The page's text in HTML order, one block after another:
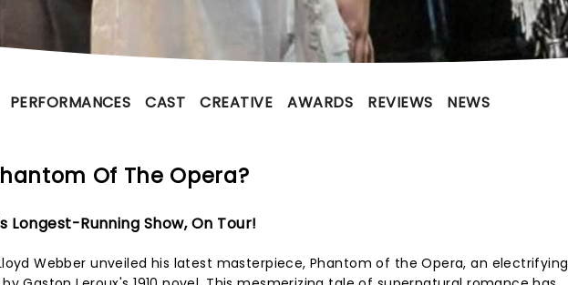
PERFORMANCES CAST CREATIVE AWARDS REVIEWS NEWS
Of The Opera?
Longest-Running Show, On Tour!
Webber unveiled his latest masterpiece, Phantom of the Opera, an